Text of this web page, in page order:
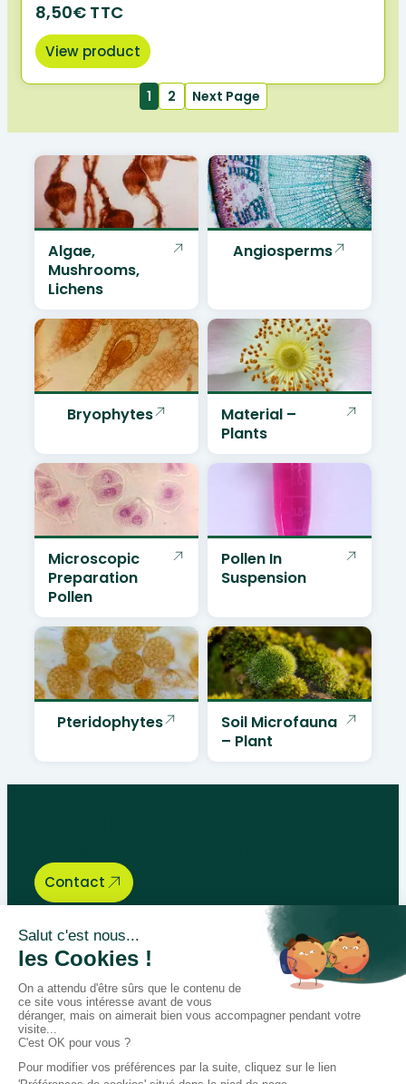
8,50€ TTC
View product
1 2 Next Page
Algae,
Mushrooms,
Lichens
Angiosperms
Bryophytes
Material –
Plants
Microscopic
Preparation
Pollen
Pollen In
Suspension
Pteridophytes
Soil Microfauna
– Plant
Contact
Bégénat
Level of education
News
Return policy
100% secure payment